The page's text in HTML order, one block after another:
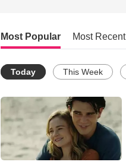
Most Popular Most Recent
Today This Week